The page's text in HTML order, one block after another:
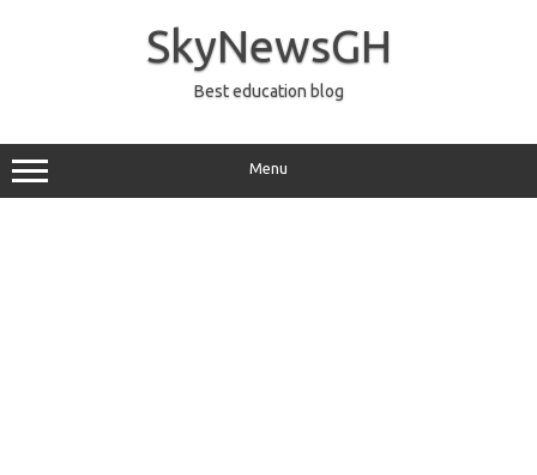
SkyNewsGH
Best education blog
Menu